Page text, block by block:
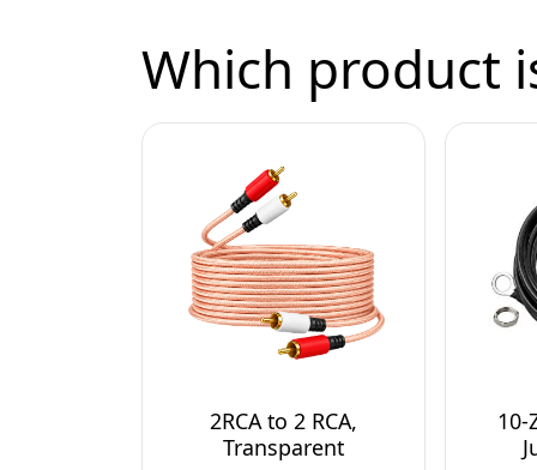
Which product
2RCA to 2 RCA,
Transparent
10-